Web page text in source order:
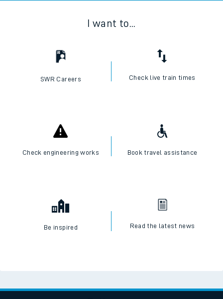
I want to...
SWR Careers Check live train times
Check engineering works Book travel assistance
Be inspired Read the latest news